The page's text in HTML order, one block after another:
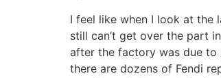
I feel like when I look at the
still can’t get over the part
after the factory was due to
there are dozens of Fendi